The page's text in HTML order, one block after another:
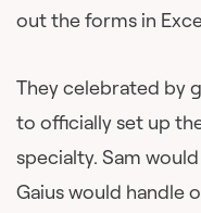
out the forms in
They celebrated by
to officially set up
specialty. Sam
Gaius would handle